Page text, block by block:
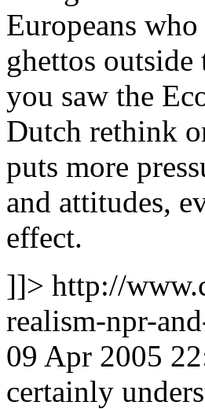
Europeans
ghettos
you saw the
Dutch rethink
puts more
and attitudes,
effect.
]]> http://
realism-npr-
09 Apr 2005
certainly